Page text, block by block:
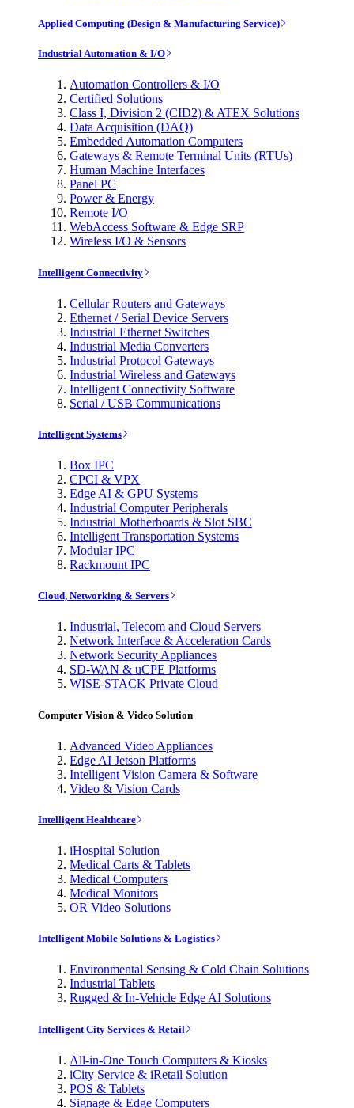
Applied Computing (Design & Manufacturing Service)
Industrial Automation & I/O
Automation Controllers & I/O
Certified Solutions
Class I, Division 2 (CID2) & ATEX Solutions
Data Acquisition (DAQ)
Embedded Automation Computers
Gateways & Remote Terminal Units (RTUs)
Human Machine Interfaces
Panel PC
Power & Energy
Remote I/O
WebAccess Software & Edge SRP
Wireless I/O & Sensors
Intelligent Connectivity
Cellular Routers and Gateways
Ethernet / Serial Device Servers
Industrial Ethernet Switches
Industrial Media Converters
Industrial Protocol Gateways
Industrial Wireless and Gateways
Intelligent Connectivity Software
Serial / USB Communications
Intelligent Systems
Box IPC
CPCI & VPX
Edge AI & GPU Systems
Industrial Computer Peripherals
Industrial Motherboards & Slot SBC
Intelligent Transportation Systems
Modular IPC
Rackmount IPC
Cloud, Networking & Servers
Industrial, Telecom and Cloud Servers
Network Interface & Acceleration Cards
Network Security Appliances
SD-WAN & uCPE Platforms
WISE-STACK Private Cloud
Computer Vision & Video Solution
Advanced Video Appliances
Edge AI Jetson Platforms
Intelligent Vision Camera & Software
Video & Vision Cards
Intelligent Healthcare
iHospital Solution
Medical Carts & Tablets
Medical Computers
Medical Monitors
OR Video Solutions
Intelligent Mobile Solutions & Logistics
Environmental Sensing & Cold Chain Solutions
Industrial Tablets
Rugged & In-Vehicle Edge AI Solutions
Intelligent City Services & Retail
All-in-One Touch Computers & Kiosks
iCity Service & iRetail Solution
POS & Tablets
Signage & Edge Computers